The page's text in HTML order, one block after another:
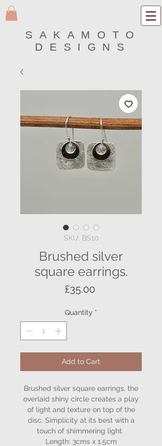
SAKAMOTO
DESIGNS
SKU: BS10
Brushed silver
square earrings.
£35.00Price
Quantity *
Add to Cart
Brushed silver square earrings. the
overlaid shiny circle creates a play
of light and texture on top of the
disc. Simplicity at its best with a
touch of shimmering light.
Length: 3cms x 1.5cm